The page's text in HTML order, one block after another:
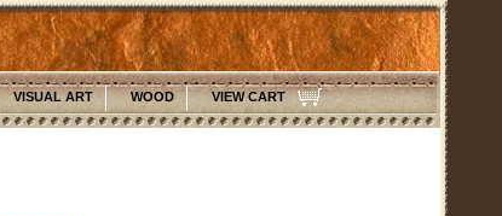
VISUAL ART WOOD VIEW CART